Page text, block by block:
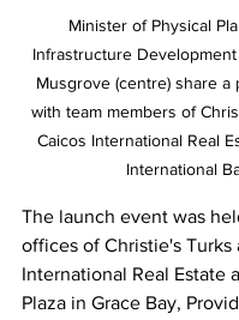
Minister of Physical
Infrastructure
Musgrove (centre) share a
with team members of
Caicos International Real
International
The launch event was
offices of Christie's Turks
International Real Estate
Plaza in Grace Bay,